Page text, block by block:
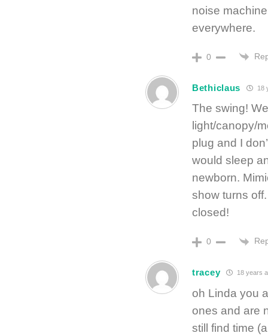
noise
everywhere.
0
Bethiclaus 18
The swing!
light/canopy/
plug and I
would sleep
newborn.
show turns
closed!
0
tracey 18 years
oh Linda you
ones and are
still find time